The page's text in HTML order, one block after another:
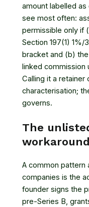
amount labelled
see most often:
permissible only if
Section 197(1)
bracket and (b)
linked commission
Calling it a retainer
characterisation;
governs.
The
A common pattern
companies is the
founder signs the
pre-Series B,